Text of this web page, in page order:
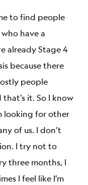
to find people
have a
already Stage 4
because there
people
it. So I know
looking for other
of us. I don’t
I try not to
three months, I
I feel like I’m